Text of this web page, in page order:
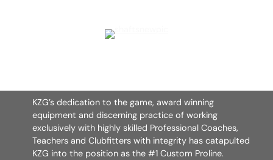
KZG’s dedication to the game, award winning
equipment and discerning practice of working
exclusively with highly skilled Professional Coaches,
Teachers and Clubfitters with integrity has catapulted
KZG into the position as the #1 Custom Proline.